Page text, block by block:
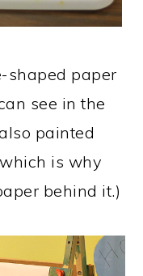
shaped paper
see in the
painted
is why
behind it.)